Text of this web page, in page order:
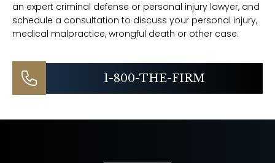
an expert criminal defense or personal injury lawyer, and
schedule a consultation to discuss your personal injury,
medical malpractice, wrongful death or other case.
1-800-THE-FIRM